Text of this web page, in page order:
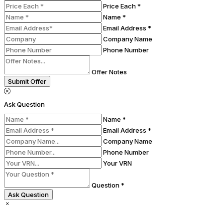
Price Each *
Name *
Email Address *
Company Name
Phone Number
Offer Notes
Submit Offer
Ask Question
Name *
Email Address *
Company Name
Phone Number
Your VRN
Question *
Ask Question